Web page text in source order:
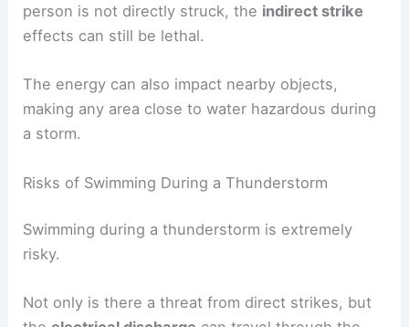
person is not directly struck, the indirect strike
effects can still be lethal.
The energy can also impact nearby objects,
making any area close to water hazardous during
a storm.
Risks of Swimming During a Thunderstorm
Swimming during a thunderstorm is extremely
risky.
Not only is there a threat from direct strikes, but